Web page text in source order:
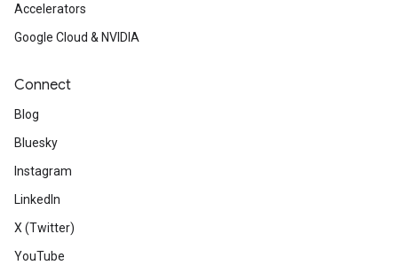
Accelerators
Google Cloud & NVIDIA
Connect
Blog
Bluesky
Instagram
LinkedIn
X (Twitter)
YouTube